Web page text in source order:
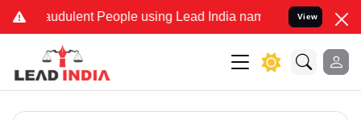
People using Lead India name to Resolve your
View